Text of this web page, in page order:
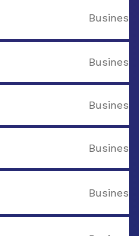
Business
Business
Business
Business
Business